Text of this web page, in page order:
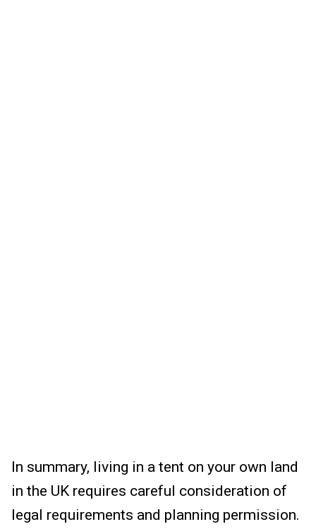
In summary, living in a tent on your own land
in the UK requires careful consideration of
legal requirements and planning permission.